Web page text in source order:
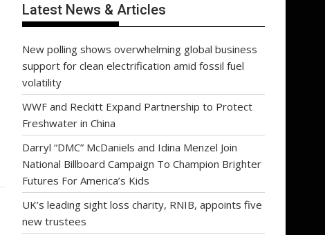
Latest News & Articles
New polling shows overwhelming global business
support for clean electrification amid fossil fuel
volatility
WWF and Reckitt Expand Partnership to Protect
Freshwater in China
Darryl “DMC” McDaniels and Idina Menzel Join
National Billboard Campaign To Champion Brighter
Futures For America’s Kids
UK’s leading sight loss charity, RNIB, appoints five
new trustees